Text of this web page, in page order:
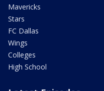
Mavericks
Stars
FC Dallas
Wings
Colleges
High School